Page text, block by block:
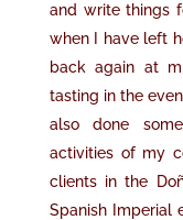
and write things
when I have left
back again at
tasting in the
also done
activities of my
clients in the
Spanish Imperial